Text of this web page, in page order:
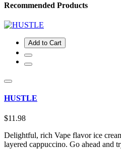
Recommended Products
Add to Cart
HUSTLE
$11.98
Delightful, rich Vape flavor ice
layered cappuccino. Go ahead and